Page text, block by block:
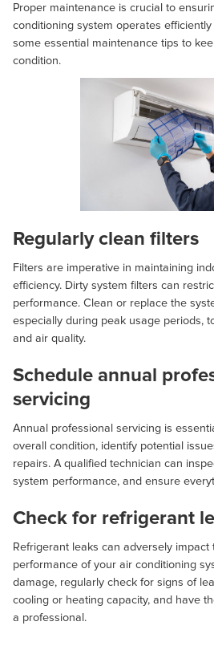
Proper maintenance is crucial to
conditioning system operates
some essential maintenance tips to
condition.
Regularly clean filters
Filters are imperative in maintaining
efficiency. Dirty system filters can
performance. Clean or replace the
especially during peak usage periods,
and air quality.
Schedule annual
servicing
Annual professional servicing is
overall condition, identify potential
repairs. A qualified technician can
system performance, and ensure
Check for refrigerant
Refrigerant leaks can adversely impact
performance of your air conditioning
damage, regularly check for signs of
cooling or heating capacity, and have
a professional.